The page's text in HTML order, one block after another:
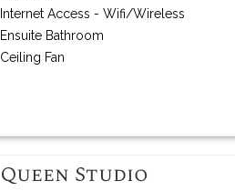
Internet Access - Wifi/Wireless
Ensuite Bathroom
Ceiling Fan
Queen Studio